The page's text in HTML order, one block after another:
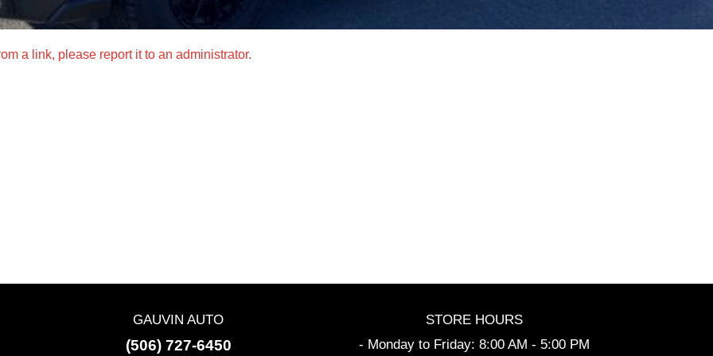
a link, please report it to an administrator.
GAUVIN AUTO
(506) 727-6450
STORE HOURS
- Monday to Friday: 8:00 AM - 5:00 PM